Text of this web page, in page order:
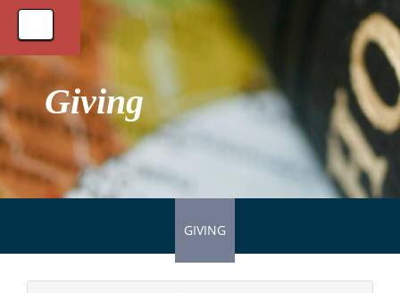
navigation
Giving
GIVING